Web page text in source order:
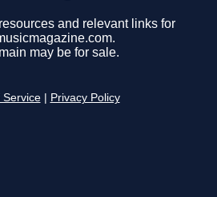
and relevant links for
may be for sale.
Service Privacy Policy